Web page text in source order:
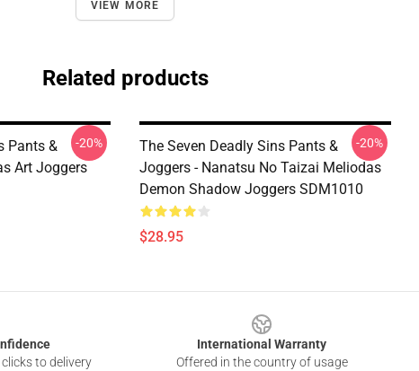
VIEW MORE
Related products
Pants &
Art Joggers
-20%
The Seven Deadly Sins Pants &
Joggers - Nanatsu No Taizai Meliodas
Demon Shadow Joggers SDM1010
$28.95
-20%
to delivery
International Warranty
Offered in the country of usage